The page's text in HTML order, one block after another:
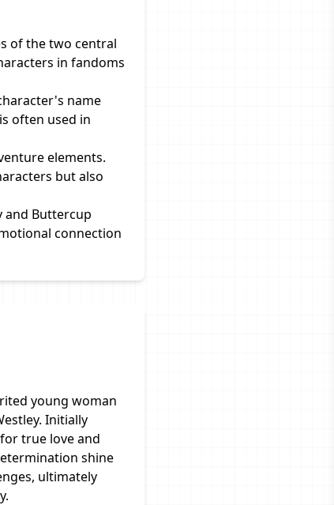
of the two central
in fandoms
name
often used in
elements.
but also
and Buttercup
connection
young woman
Initially
true love and
shine
ultimately